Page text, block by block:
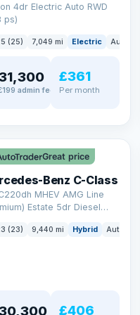
4dr Electric Auto RWD
ps)
(25) 7,049 mi Electric Auto
admin fee
£361
Per month
Great price
Benz C-Class
MHEV AMG Line
Estate 5dr Diesel
ps)
(23) 9,440 mi Hybrid Auto
£406